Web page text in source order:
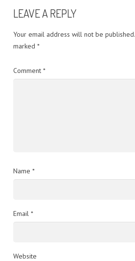
LEAVE A REPLY
Your email address will not be published.
marked *
Comment *
Name *
Email *
Website